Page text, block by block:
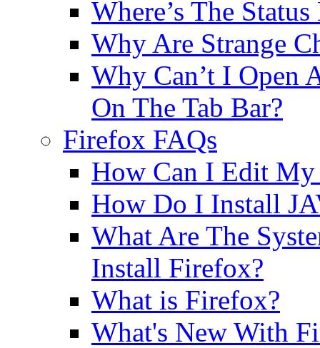
Where’s The Status
Why Are Strange
Why Can’t I Open
On The Tab Bar?
Firefox FAQs
How Can I Edit My
How Do I Install
What Are The
Install Firefox?
What is Firefox?
What's New With